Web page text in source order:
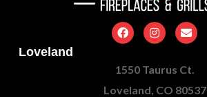
Loveland
1550 Taurus Ct.
Loveland, CO 80537